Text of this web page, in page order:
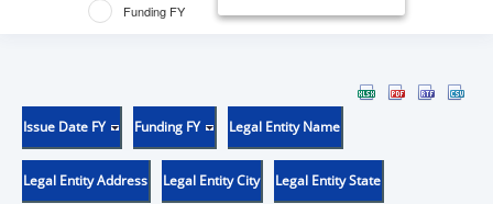
Funding FY
Issue Date FY Funding FY Legal Entity Name
Legal Entity Address Legal Entity City Legal Entity State